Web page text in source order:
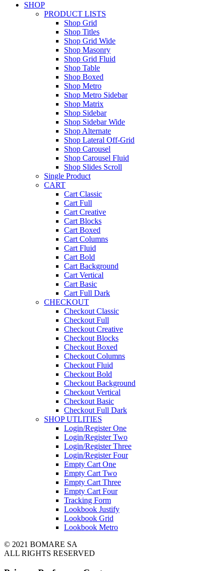
SHOP
PRODUCT LISTS
Shop Grid
Shop Titles
Shop Grid Wide
Shop Masonry
Shop Grid Fluid
Shop Table
Shop Boxed
Shop Metro
Shop Metro Sidebar
Shop Matrix
Shop Sidebar
Shop Sidebar Wide
Shop Alternate
Shop Lateral Off-Grid
Shop Carousel
Shop Carousel Fluid
Shop Slides Scroll
Single Product
CART
Cart Classic
Cart Full
Cart Creative
Cart Blocks
Cart Boxed
Cart Columns
Cart Fluid
Cart Bold
Cart Background
Cart Vertical
Cart Basic
Cart Full Dark
CHECKOUT
Checkout Classic
Checkout Full
Checkout Creative
Checkout Blocks
Checkout Boxed
Checkout Columns
Checkout Fluid
Checkout Bold
Checkout Background
Checkout Vertical
Checkout Basic
Checkout Full Dark
SHOP UTLITIES
Login/Register One
Login/Register Two
Login/Register Three
Login/Register Four
Empty Cart One
Empty Cart Two
Empty Cart Three
Empty Cart Four
Tracking Form
Lookbook Justify
Lookbook Grid
Lookbook Metro
© 2021 BOMARE SA
ALL RIGHTS RESERVED